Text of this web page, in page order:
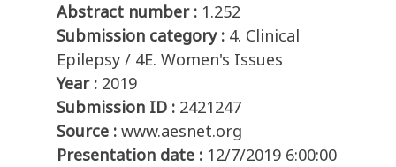
Abstract number : 1.252
Submission category : 4. Clinical
Epilepsy / 4E. Women's Issues
Year : 2019
Submission ID : 2421247
Source : www.aesnet.org
Presentation date : 12/7/2019 6:00:00